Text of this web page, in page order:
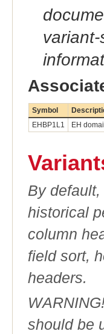
Symbol
EHBP1L1
EH
By
historical
column
field sort,
headers.
should be